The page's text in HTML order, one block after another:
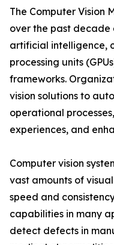
The Computer Vision
over the past decade
artificial intelligence,
processing units
frameworks.
vision solutions to
operational
experiences, and
Computer vision
vast amounts of
speed and
capabilities in many
detect defects in